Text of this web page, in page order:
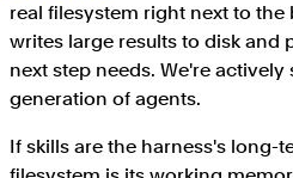
real filesystem right next to the
writes large results to disk and
next step needs. We're
generation of agents.
If skills are the harness's long-